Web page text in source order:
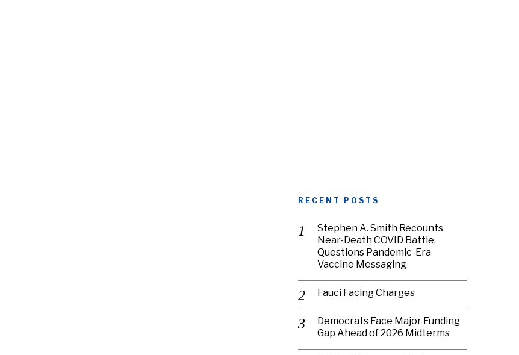
RECENT POSTS
Stephen A. Smith Recounts
Near-Death COVID Battle,
Questions Pandemic-Era
Vaccine Messaging
Fauci Facing Charges
Democrats Face Major Funding
Gap Ahead of 2026 Midterms